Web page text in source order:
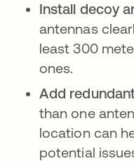
Install decoy
antennas
least 300
ones.
Add
than one
location can
potential